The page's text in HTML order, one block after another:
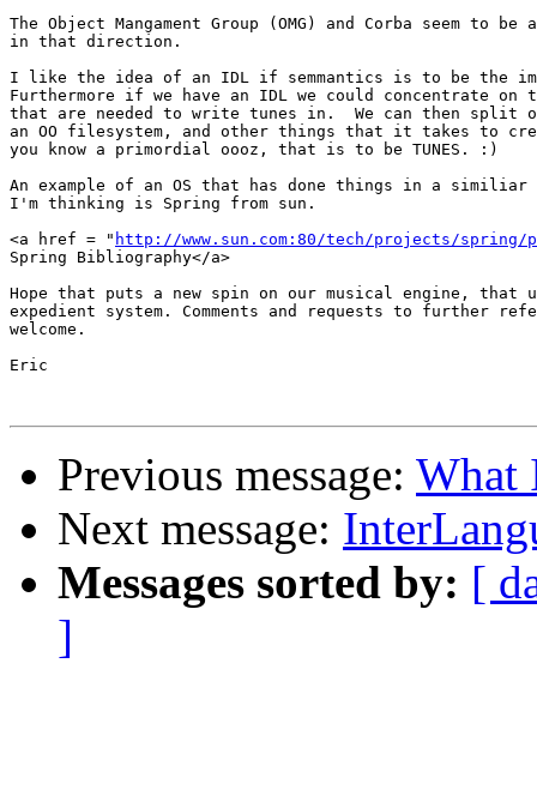
The Object Mangament Group (OMG) and Corba seem to
in that direction.
I like the idea of an IDL if semmantics is to be the
Furthermore if we have an IDL we could concentrate on
that are needed to write tunes in.  We can then split
an OO filesystem, and other things that it takes to
you know a primordial oooz, that is to be TUNES. :)
An example of an OS that has done things in a similiar
I'm thinking is Spring from sun.
<a href = " http://www.sun.com:80/tech/projects/spring/
Spring Bibliography</a>
Hope that puts a new spin on our musical engine, that
expedient system. Comments and requests to further
welcome.
Eric
Previous message: What
Next message:
Messages sorted by: [
]